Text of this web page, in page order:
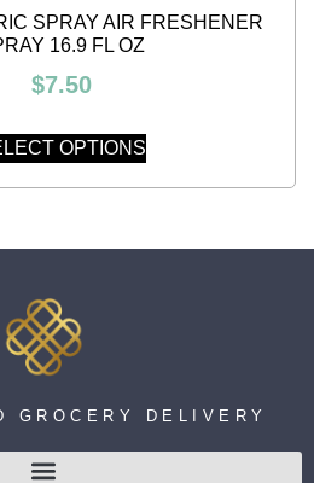
SPRAY AIR FRESHENER
16.9 FL OZ
$7.50
OPTIONS
GROCERY DELIVERY